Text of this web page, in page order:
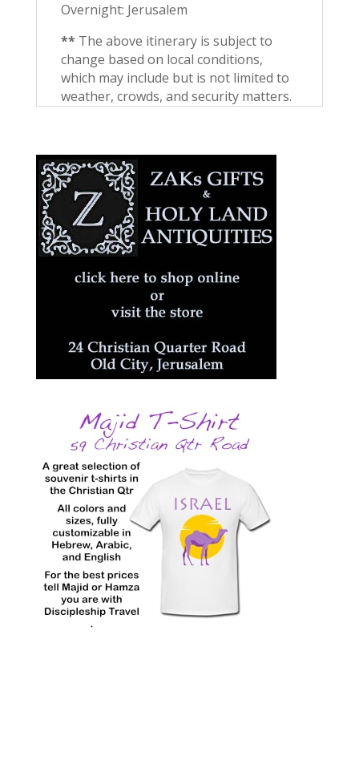
Overnight: Jerusalem
**The above itinerary is subject to
change based on local conditions,
which may include but is not limited to
weather, crowds, and security matters.